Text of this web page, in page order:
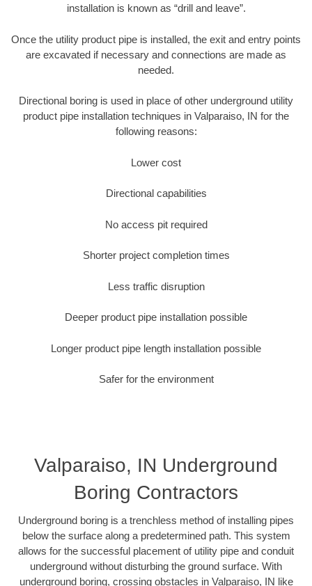
installation is known as “drill and leave”.
Once the utility product pipe is installed, the exit and entry points
are excavated if necessary and connections are made as
needed.
Directional boring is used in place of other underground utility
product pipe installation techniques in Valparaiso, IN for the
following reasons:
Lower cost
Directional capabilities
No access pit required
Shorter project completion times
Less traffic disruption
Deeper product pipe installation possible
Longer product pipe length installation possible
Safer for the environment
Valparaiso, IN Underground
Boring Contractors
Underground boring is a trenchless method of installing pipes
below the surface along a predetermined path. This system
allows for the successful placement of utility pipe and conduit
underground without disturbing the ground surface. With
underground boring, crossing obstacles in Valparaiso, IN like